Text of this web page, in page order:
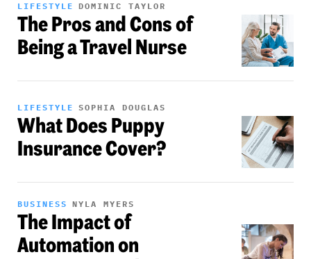
LIFESTYLE DOMINIC TAYLOR
The Pros and Cons of
Being a Travel Nurse
LIFESTYLE SOPHIA DOUGLAS
What Does Puppy
Insurance Cover?
BUSINESS NYLA MYERS
The Impact of
Automation on